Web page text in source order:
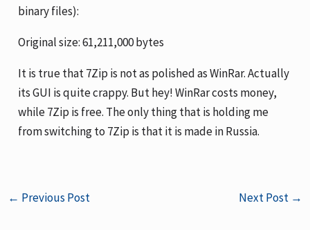
binary files):
Original size: 61,211,000 bytes
It is true that 7Zip is not as polished as WinRar. Actually
its GUI is quite crappy. But hey! WinRar costs money,
while 7Zip is free. The only thing that is holding me
from switching to 7Zip is that it is made in Russia.
← Previous Post Next Post →